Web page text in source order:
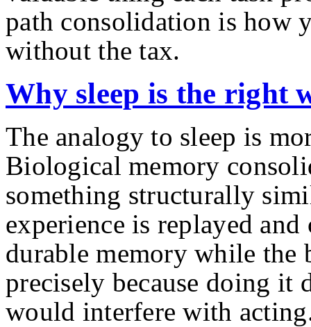
path consolidation is how
without the tax.
Why sleep is the right
The analogy to sleep is
Biological memory
something structurally
experience is replayed and
durable memory while
precisely because doing it
would interfere with